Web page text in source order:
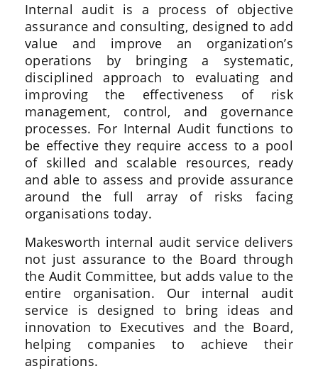
Internal audit is a process of objective
assurance and consulting, designed to add
value and improve an organization’s
operations by bringing a systematic,
disciplined approach to evaluating and
improving the effectiveness of risk
management, control, and governance
processes. For Internal Audit functions to
be effective they require access to a pool
of skilled and scalable resources, ready
and able to assess and provide assurance
around the full array of risks facing
organisations today.
Makesworth internal audit service delivers
not just assurance to the Board through
the Audit Committee, but adds value to the
entire organisation. Our internal audit
service is designed to bring ideas and
innovation to Executives and the Board,
helping companies to achieve their
aspirations.